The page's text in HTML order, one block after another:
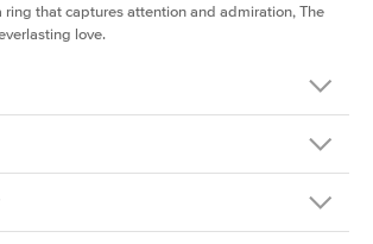
ring that captures attention and admiration, The
love.
207Q-ER-MOIS-EM-11.15x7.8-PLT
Emerald
order and takes 3-4 weeks to craft.